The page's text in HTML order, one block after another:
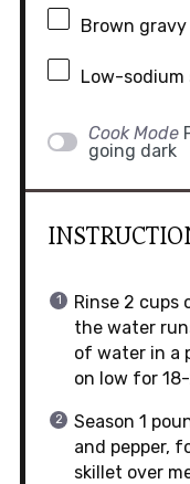
Brown
Low-sodium
Cook Mode
going dark
Rinse 2
the water
of water in a
on low for
Season 1
and pepper,
skillet over